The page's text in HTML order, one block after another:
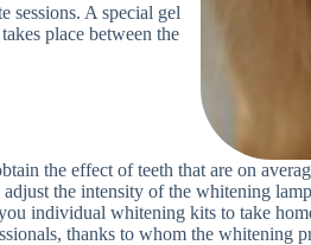
sessions. A special gel
place between the
the effect of teeth that are on
the intensity of the whitening
individual whitening kits to take
thanks to whom the whitening